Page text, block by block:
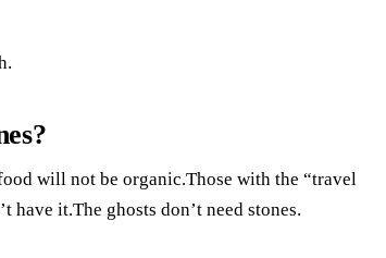
will not be organic.Those with the “travel
have it.The ghosts don’t need stones.